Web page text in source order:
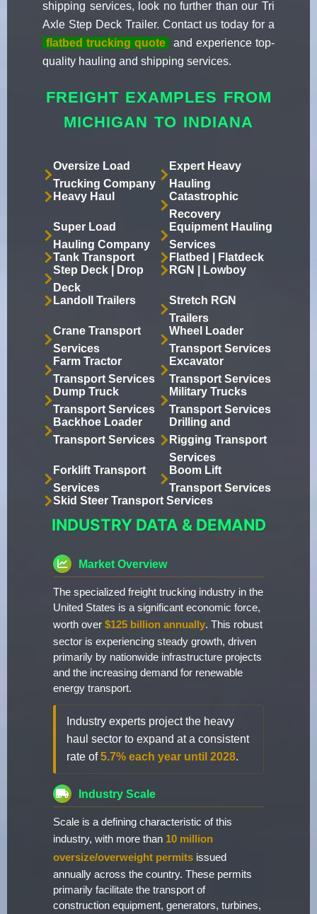
shipping services, look no further than our Tri
Axle Step Deck Trailer. Contact us today for a
flatbed trucking quote
and experience top-
quality hauling and shipping services.
FREIGHT EXAMPLES FROM
MICHIGAN TO INDIANA
Oversize Load
Trucking Company
Expert Heavy
Hauling
Heavy Haul
Catastrophic
Recovery
Super Load
Hauling Company
Equipment Hauling
Services
Tank Transport
Flatbed | Flatdeck
Step Deck | Drop
Deck
RGN | Lowboy
Landoll Trailers
Stretch RGN
Trailers
Crane Transport
Services
Wheel Loader
Transport Services
Farm Tractor
Transport Services
Excavator
Transport Services
Dump Truck
Transport Services
Military Trucks
Transport Services
Backhoe Loader
Transport Services
Drilling and
Rigging Transport
Services
Forklift Transport
Services
Boom Lift
Transport Services
Skid Steer Transport Services
INDUSTRY DATA & DEMAND
Market Overview
The specialized freight trucking industry in the
United States is a significant economic force,
worth over $125 billion annually. This robust
sector is experiencing steady growth, driven
primarily by nationwide infrastructure projects
and the increasing demand for renewable
energy transport.
Industry experts project the heavy
haul sector to expand at a consistent
rate of5.7% each year until 2028.
Industry Scale
Scale is a defining characteristic of this
industry, with more than 10 million
oversize/overweight permits issued
annually across the country. These permits
primarily facilitate the transport of
construction equipment, generators, turbines,